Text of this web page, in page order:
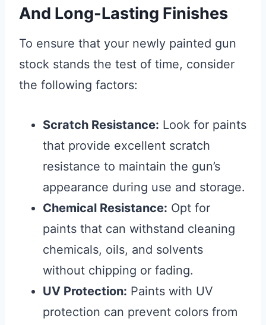
And Long-Lasting Finishes
To ensure that your newly painted gun
stock stands the test of time, consider
the following factors:
Scratch Resistance: Look for paints
that provide excellent scratch
resistance to maintain the gun’s
appearance during use and storage.
Chemical Resistance: Opt for
paints that can withstand cleaning
chemicals, oils, and solvents
without chipping or fading.
UV Protection: Paints with UV
protection can prevent colors from